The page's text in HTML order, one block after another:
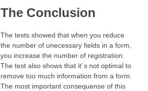
The Conclusion
The tests showed that when you reduce
the number of unecessary fields in a form,
you increase the number of registration.
The test also shows that it´s not optimal to
remove too much information from a form.
The most important consequense of this